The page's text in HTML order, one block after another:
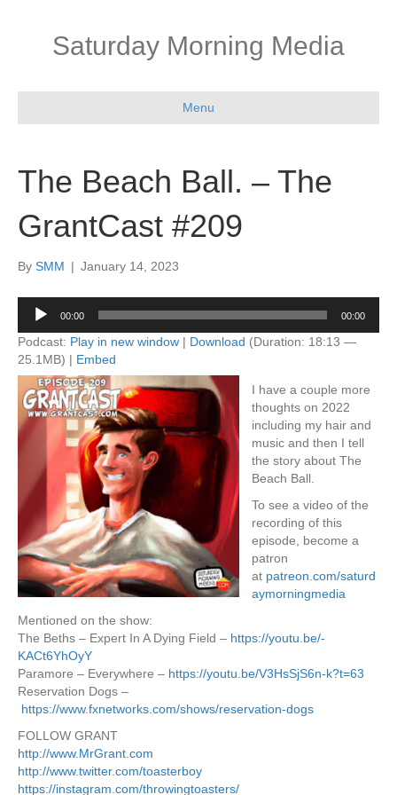
Saturday Morning Media
Menu
The Beach Ball. – The
GrantCast #209
By SMM | January 14, 2023
Audio
Player
00:00 00:00
Podcast: Play in new window | Download (Duration: 18:13 —
25.1MB) | Embed
I have a couple more
thoughts on 2022
including my hair and
music and then I tell
the story about The
Beach Ball.
To see a video of the
recording of this
episode, become a
patron
at patreon.com/saturd
aymorningmedia
Mentioned on the show:
The Beths – Expert In A Dying Field – https://youtu.be/-
KACt6YhOyY
Paramore – Everywhere – https://youtu.be/V3HsSjS6n-k?t=63
Reservation Dogs –
https://www.fxnetworks.com/shows/reservation-dogs
FOLLOW GRANT
http://www.MrGrant.com
http://www.twitter.com/toasterboy
https://instagram.com/throwingtoasters/